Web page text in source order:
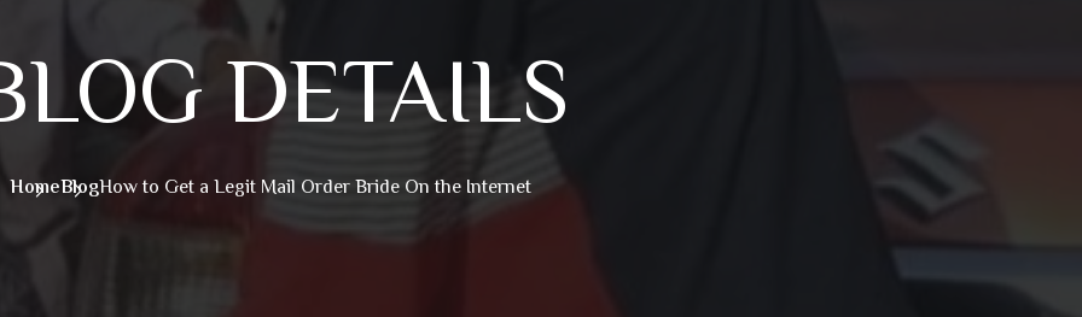
DETAILS
HomeBlogHow to Get a Legit Mail Order Bride On the Internet